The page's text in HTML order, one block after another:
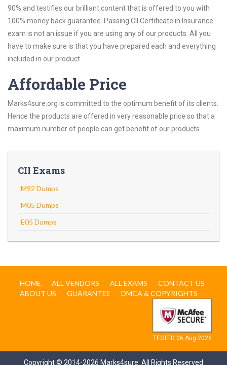
90% and testifies our brilliant content that is offered to you with
100% money back guarantee. Passing CII Certificate in Insurance
exam is not an issue if you are using any of our products. All you
have to make sure is that you have prepared each and everything
included in our product.
Affordable Price
Marks4sure.org is committed to the optimum benefit of its clients.
Hence the products are offered in very reasonable price so that a
maximum number of people can get benefit of our products.
CII Exams
M92 Dumps
M05 Dumps
E05 Dumps
HOME ALL VENDORS ALL EXAMS
CONTACT US
ABOUT US
GUARANTEE DMCA & COPYRIGHTS
TESTED 06 Aug 2026
Copyright © 2014-2026 Marks4sure. All Rights Reserved